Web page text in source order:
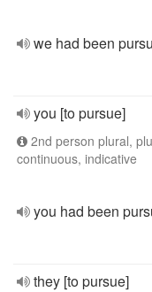
we had been
you [to pursue]
2nd person plural,
continuous, indicative
you had been
they [to pursue]